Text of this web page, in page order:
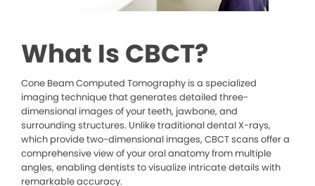
What Is CBCT?
Cone Beam Computed Tomography is a specialized
imaging technique that generates detailed three-
dimensional images of your teeth, jawbone, and
surrounding structures. Unlike traditional dental X-rays,
which provide two-dimensional images, CBCT scans offer a
comprehensive view of your oral anatomy from multiple
angles, enabling dentists to visualize intricate details with
remarkable accuracy.